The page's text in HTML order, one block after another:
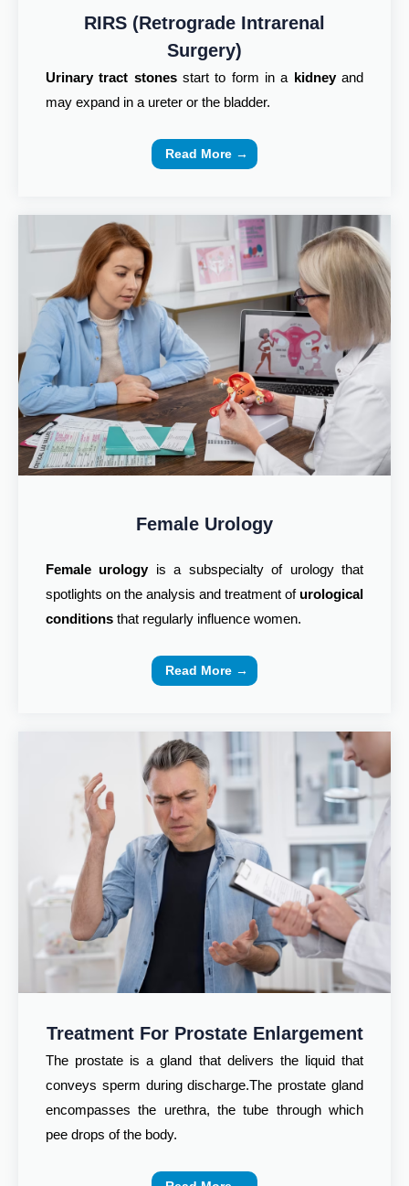
RIRS (Retrograde Intrarenal
Surgery)
Urinary tract stonesstart to form in a kidneyand
may expand in a ureter or the bladder.
Read More →
Female Urology
Female urologyis a subspecialty of urology that
spotlights on the analysis and treatment of urological
conditions that regularly influence women.
Read More →
Treatment For Prostate Enlargement
The prostate is a gland that delivers the liquid that
conveys sperm during discharge.The prostate gland
encompasses the urethra, the tube through which
pee drops of the body.